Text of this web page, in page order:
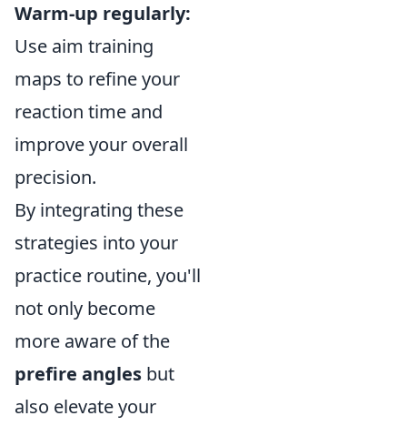
Warm-up regularly:
Use aim training
maps to refine your
reaction time and
improve your overall
precision.
By integrating these
strategies into your
practice routine, you'll
not only become
more aware of the
prefire angles but
also elevate your